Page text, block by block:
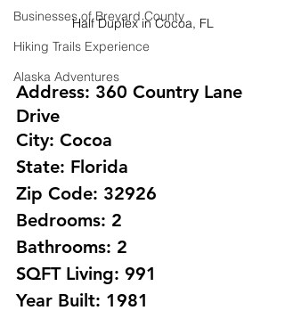
Businesses of Brevard County
Hiking Trails Experience
Alaska Adventures
Half Duplex in Cocoa, FL
Address: 360 Country Lane
Drive
City: Cocoa
State: Florida
Zip Code: 32926
Bedrooms: 2
Bathrooms: 2
SQFT Living: 991
Year Built: 1981